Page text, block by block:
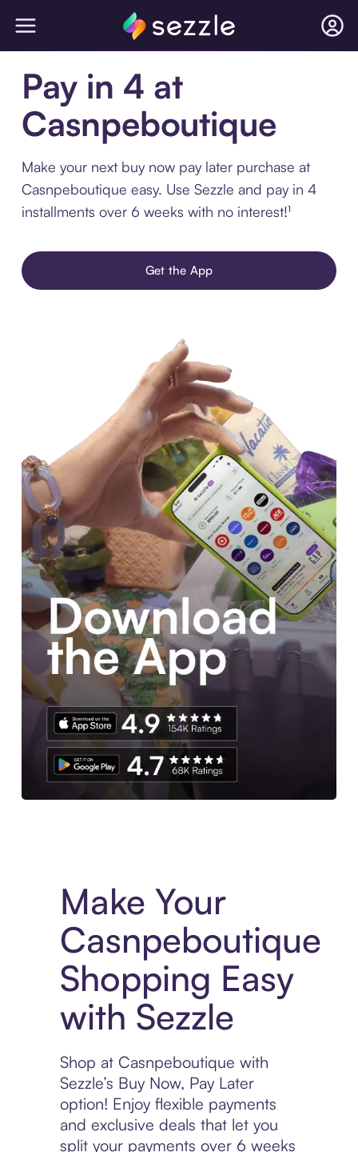
Pay in 4 at
Casnpeboutique
Make your next buy now pay later purchase at
Casnpeboutique easy. Use Sezzle and pay in 4
installments over 6 weeks with no interest!¹
Get the App
Make Your
Casnpeboutique
Shopping Easy
with Sezzle
Shop at Casnpeboutique with
Sezzle’s Buy Now, Pay Later
option! Enjoy flexible payments
and exclusive deals that let you
split your payments over 6 weeks